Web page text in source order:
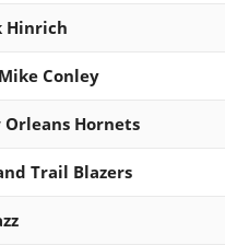
Hinrich
Conley
Orleans Hornets
Trail Blazers